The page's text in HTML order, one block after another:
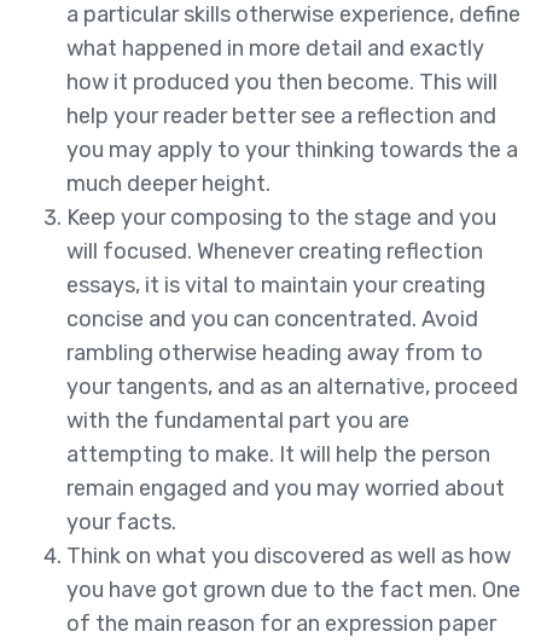
a particular skills otherwise experience, define
what happened in more detail and exactly
how it produced you then become. This will
help your reader better see a reflection and
you may apply to your thinking towards the a
much deeper height.
Keep your composing to the stage and you
will focused. Whenever creating reflection
essays, it is vital to maintain your creating
concise and you can concentrated. Avoid
rambling otherwise heading away from to
your tangents, and as an alternative, proceed
with the fundamental part you are
attempting to make. It will help the person
remain engaged and you may worried about
your facts.
Think on what you discovered as well as how
you have got grown due to the fact men. One
of the main reason for an expression paper